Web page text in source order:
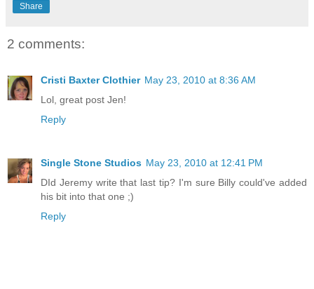
Share
2 comments:
Cristi Baxter Clothier May 23, 2010 at 8:36 AM
Lol, great post Jen!
Reply
Single Stone Studios May 23, 2010 at 12:41 PM
DId Jeremy write that last tip? I'm sure Billy could've added
his bit into that one ;)
Reply